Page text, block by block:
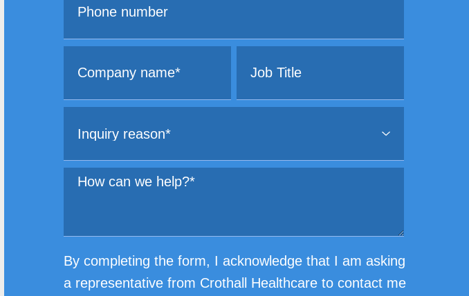
By completing the form, I acknowledge that I am asking
a representative from Crothall Healthcare to contact me